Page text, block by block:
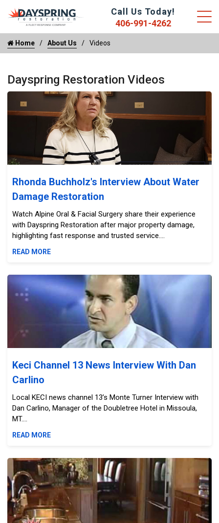
Call Us Today!
406-991-4262
Home About Us Videos
Dayspring Restoration Videos
Rhonda Buchholz's Interview About Water Damage
Rhonda Buchholz's Interview About Water
Damage Restoration
Watch Alpine Oral & Facial Surgery share their experience
with Dayspring Restoration after major property damage,
highlighting fast response and trusted service....
READ MORE
Keci Channel 13 News Interview With Dan Carlino
Keci Channel 13 News Interview With Dan
Carlino
Local KECI news channel 13’s Monte Turner Interview with
Dan Carlino, Manager of the Doubletree Hotel in Missoula,
MT....
READ MORE
Dayspring Restorations Work Showcased In 2009 Mi